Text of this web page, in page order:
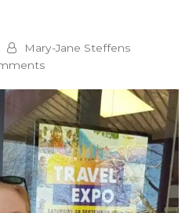
Mary-Jane Steffens